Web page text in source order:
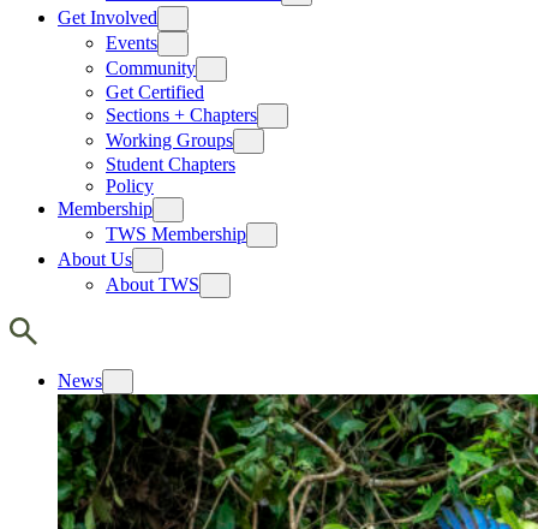
Get Involved
Events
Community
Get Certified
Sections + Chapters
Working Groups
Student Chapters
Policy
Membership
TWS Membership
About Us
About TWS
News